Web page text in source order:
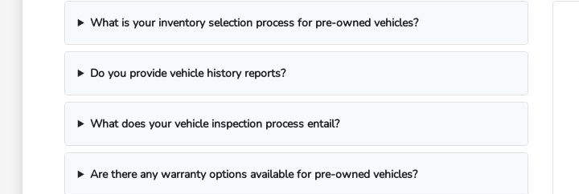
What is your inventory selection process for pre-owned vehicles?
Do you provide vehicle history reports?
What does your vehicle inspection process entail?
Are there any warranty options available for pre-owned vehicles?